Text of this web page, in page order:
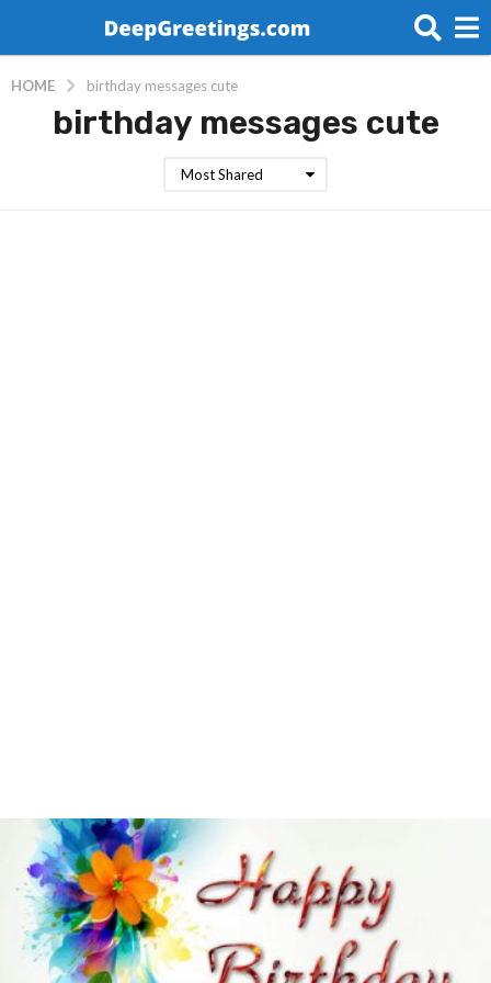
HOME birthday messages cute
birthday messages cute
Most Shared